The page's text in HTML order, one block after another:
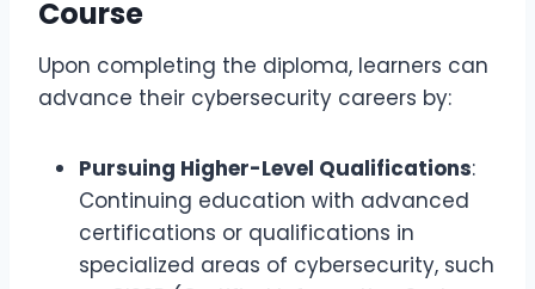
Course
Upon completing the diploma, learners can
advance their cybersecurity careers by:
Pursuing Higher-Level Qualifications:
Continuing education with advanced
certifications or qualifications in
specialized areas of cybersecurity, such